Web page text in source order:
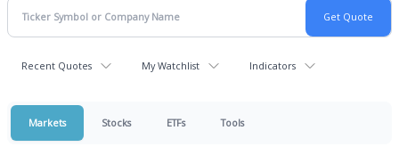
Recent Quotes My Watchlist Indicators
Markets Stocks ETFs Tools